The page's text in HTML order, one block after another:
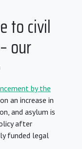
to civil
our
by the
an increase in
and asylum is
after
funded legal